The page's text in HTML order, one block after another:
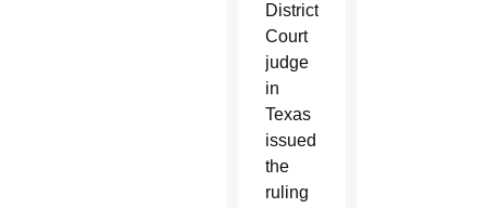
District
Court
judge
in
Texas
issued
the
ruling